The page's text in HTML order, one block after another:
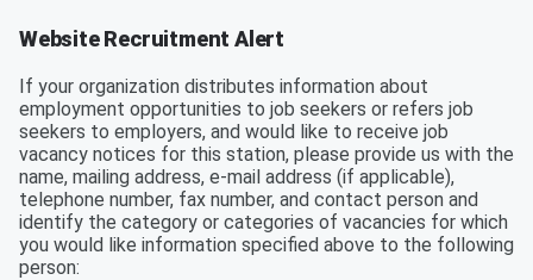
Website Recruitment Alert
If your organization distributes information about
employment opportunities to job seekers or refers job
seekers to employers, and would like to receive job
vacancy notices for this station, please provide us with the
name, mailing address, e-mail address (if applicable),
telephone number, fax number, and contact person and
identify the category or categories of vacancies for which
you would like information specified above to the following
person: